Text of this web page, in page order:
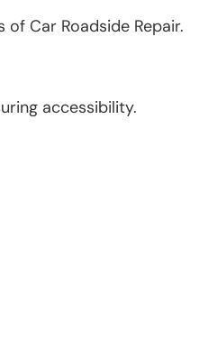
Car Roadside Repair.
accessibility.